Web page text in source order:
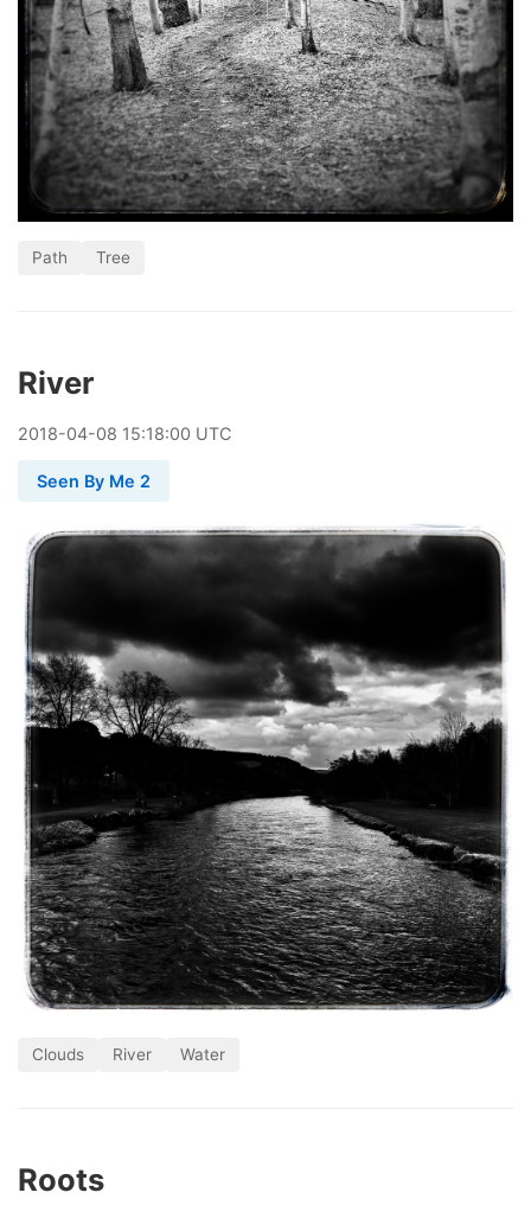
Path Tree
River
2018-04-08 15:18:00 UTC
Seen By Me 2
Clouds River Water
Roots